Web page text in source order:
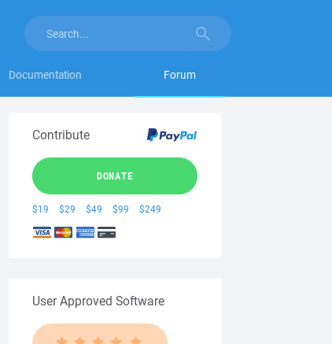
Documentation Forum
Contribute
DONATE
$19 $29 $49 $99 $249
User Approved Software